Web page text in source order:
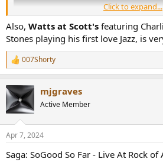
Click to expand...
Also, Watts at Scott's featuring
Stones playing his first love Jazz, is
R
e
c
t
i
s
007Shorty
mjgraves
Active Member
Apr 7, 2024
Saga: SoGood So Far - Live At Rock of